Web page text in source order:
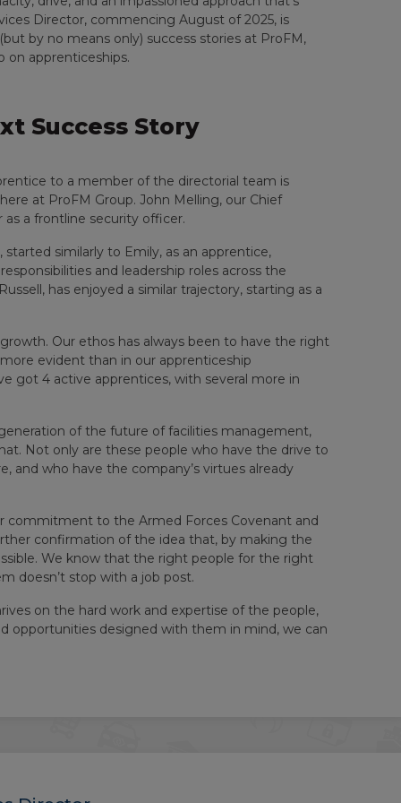
Director, commencing August of 2025, is
by no means only) success stories at ProFM,
on apprenticeships.
Success Story
to a member of the directorial team is
at ProFM Group. John Melling, our Chief
a frontline security officer.
similarly to Emily, as an apprentice,
and leadership roles across the
has enjoyed a similar trajectory, starting as a
Our ethos has always been to have the right
evident than in our apprenticeship
got 4 active apprentices, with several more in
of the future of facilities management,
Not only are these people who have the drive to
and who have the company’s virtues already
commitment to the Armed Forces Covenant and
confirmation of the idea that, by making the
We know that the right people for the right
doesn’t stop with a job post.
on the hard work and expertise of the people,
opportunities designed with them in mind, we can